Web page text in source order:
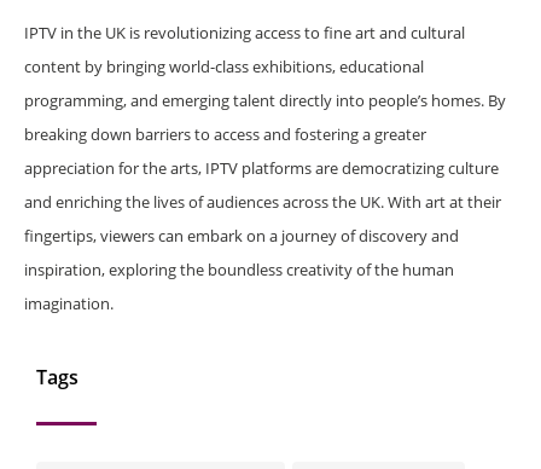
IPTV in the UK is revolutionizing access to fine art and cultural
content by bringing world-class exhibitions, educational
programming, and emerging talent directly into people’s homes. By
breaking down barriers to access and fostering a greater
appreciation for the arts, IPTV platforms are democratizing culture
and enriching the lives of audiences across the UK. With art at their
fingertips, viewers can embark on a journey of discovery and
inspiration, exploring the boundless creativity of the human
imagination.
Tags